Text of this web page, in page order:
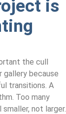
is
the cull
gallery because
transitions. A
Too many
not larger.